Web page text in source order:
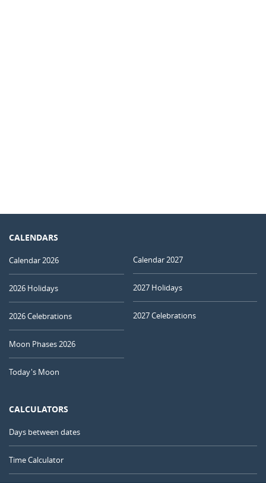
CALENDARS
Calendar 2026
2026 Holidays
2026 Celebrations
Moon Phases 2026
Today's Moon
Calendar 2027
2027 Holidays
2027 Celebrations
CALCULATORS
Days between dates
Time Calculator